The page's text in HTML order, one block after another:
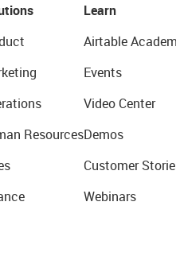
Resources
Learn
Airtable
Events
Video Center
Demos
Customer
Webinars